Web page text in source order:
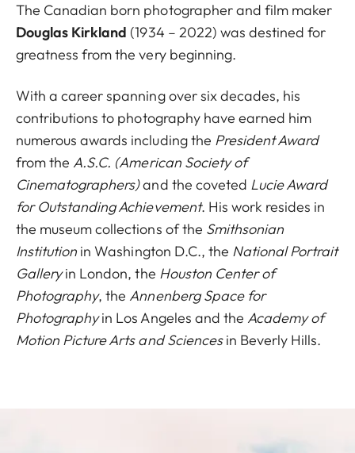
The Canadian born photographer and film maker
Douglas Kirkland (1934 – 2022) was destined for
greatness from the very beginning.
With a career spanning over six decades, his
contributions to photography have earned him
numerous awards including the President Award
from the A.S.C. (American Society of
Cinematographers)and the coveted Lucie Award
for Outstanding Achievement. His work resides in
the museum collections of the Smithsonian
Institution in Washington D.C., the National Portrait
Galleryin London, the Houston Center of
Photography, the Annenberg Space for
Photographyin Los Angeles and the Academy of
Motion Picture Arts and Sciencesin Beverly Hills.